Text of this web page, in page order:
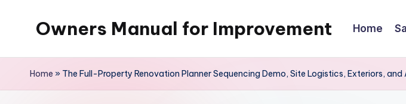
Owners Manual for Improvement Home
Home » The Full-Property Renovation Planner Sequencing Demo, Site Logistics, Exteriors,